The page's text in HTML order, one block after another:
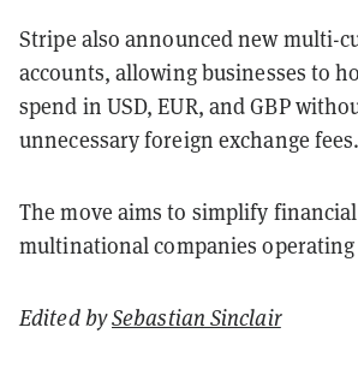
Stripe also announced new multi-
accounts, allowing businesses to
spend in USD, EUR, and GBP
unnecessary foreign exchange fees.
The move aims to simplify
multinational companies operating
Edited bySebastian Sinclair